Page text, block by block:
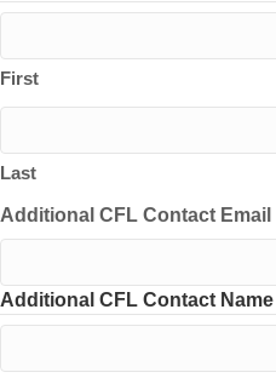
First
Last
Additional CFL Contact Email
Additional CFL Contact